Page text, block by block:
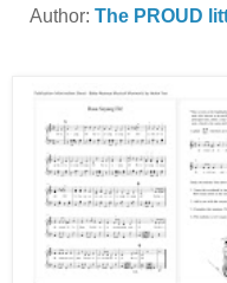
Author: The PROUD